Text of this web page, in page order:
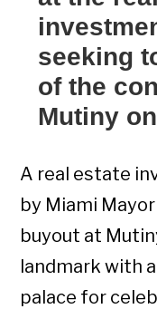
seeking
of the
Mutiny
A real estate
by Miami
buyout at
landmark with
palace for